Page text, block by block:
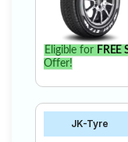
Eligible for FREE
Offer!
JK-Tyre